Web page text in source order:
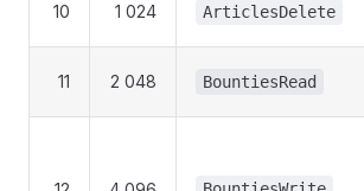
10 1 024 ArticlesDelete
11 2 048 BountiesRead